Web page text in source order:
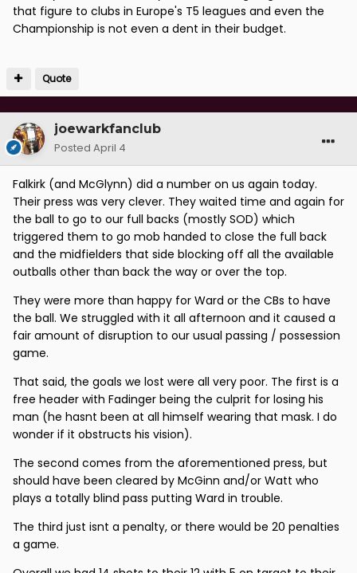
that figure to clubs in Europe's T5 leagues and even the
Championship is not even a dent in their budget.
Quote
joewarkfanclub
Posted April 4
Falkirk (and McGlynn) did a number on us again today.
Their press was very clever. They waited time and again for
the ball to go to our full backs (mostly SOD) which
triggered them to go mob handed to close the full back
and the midfielders that side blocking off all the available
outballs other than back the way or over the top.
They were more than happy for Ward or the CBs to have
the ball. We struggled with it all afternoon and it caused a
fair amount of disruption to our usual passing / possession
game.
That said, the goals we lost were all very poor. The first is a
free header with Fadinger being the culprit for losing his
man (he hasnt been at all himself wearing that mask. I do
wonder if it obstructs his vision).
The second comes from the aforementioned press, but
should have been cleared by McGinn and/or Watt who
plays a totally blind pass putting Ward in trouble.
The third just isnt a penalty, or there would be 20 penalties
a game.